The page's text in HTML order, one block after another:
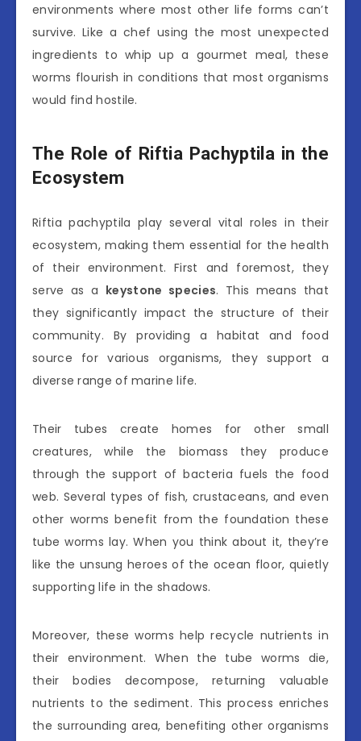
environments where most other life forms can’t
survive. Like a chef using the most unexpected
ingredients to whip up a gourmet meal, these
worms flourish in conditions that most organisms
would find hostile.
The Role of Riftia Pachyptila in the
Ecosystem
Riftia pachyptila play several vital roles in their
ecosystem, making them essential for the health
of their environment. First and foremost, they
serve as a keystone species. This means that
they significantly impact the structure of their
community. By providing a habitat and food
source for various organisms, they support a
diverse range of marine life.
Their tubes create homes for other small
creatures, while the biomass they produce
through the support of bacteria fuels the food
web. Several types of fish, crustaceans, and even
other worms benefit from the foundation these
tube worms lay. When you think about it, they’re
like the unsung heroes of the ocean floor, quietly
supporting life in the shadows.
Moreover, these worms help recycle nutrients in
their environment. When the tube worms die,
their bodies decompose, returning valuable
nutrients to the sediment. This process enriches
the surrounding area, benefiting other organisms